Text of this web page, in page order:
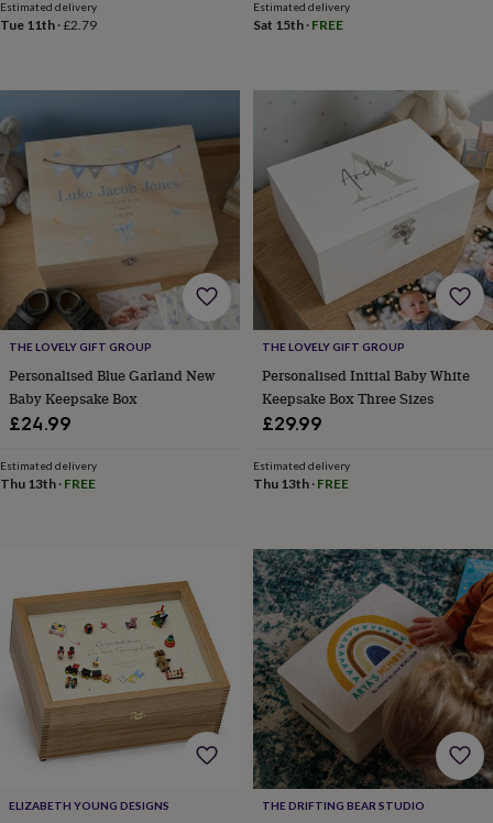
guide
to
trends
2026
Flowers
by
type
Indoor
house
plants
Terrariums
Games
Art
Creative
kitsCard
makingCrochetCross
stitch EmbroideryKnitting
Gadgets
technologyCable
&
headphone
bags
&
casesMouse
mats
Phone
covers
cases
ProjectorsRecord
players
speakersTablet
&
Estimated delivery
Tue 11th ·£2.79
Estimated delivery
Sat 15th· FREE
THE LOVELY GIFT GROUP
Personalised Blue Garland New
Baby Keepsake Box
£24.99
Estimated delivery
Thu 13th · FREE
THE LOVELY GIFT GROUP
Personalised Initial Baby White
Keepsake Box Three Sizes
£29.99
Estimated delivery
Thu 13th· FREE
ELIZABETH YOUNG DESIGNS THE DRIFTING BEAR STUDIO